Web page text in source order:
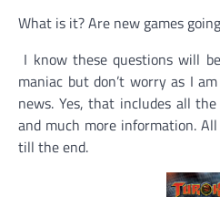
What is it? Are new games
I know these questions will
maniac but don’t worry as I
news. Yes, that includes all
and much more information.
till the end.